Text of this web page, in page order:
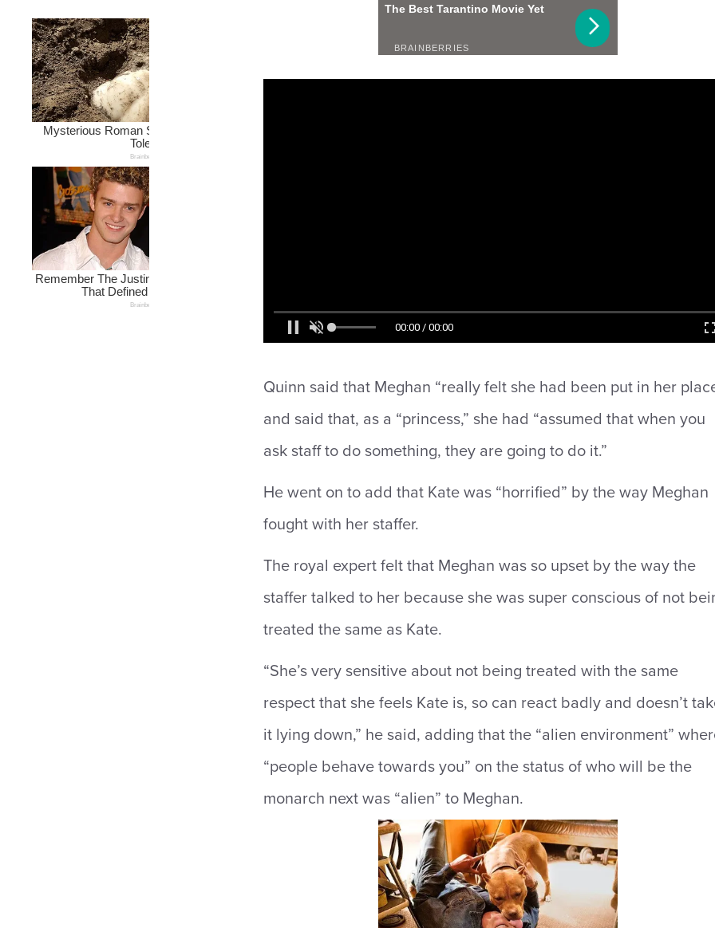
00:00 / 00:00
Quinn said that Meghan “really felt she had been put in her
and said that, as a “princess,” she had “assumed that when you
ask staff to do something, they are going to do it.”
He went on to add that Kate was “horrified” by the way Meghan
fought with her staffer.
The royal expert felt that Meghan was so upset by the way the
staffer talked to her because she was super conscious of not
treated the same as Kate.
“She’s very sensitive about not being treated with the same
respect that she feels Kate is, so can react badly and doesn’t
it lying down,” he said, adding that the “alien environment”
“people behave towards you” on the status of who will be the
monarch next was “alien” to Meghan.